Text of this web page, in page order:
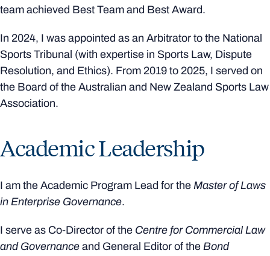
team achieved Best Team and Best Award.
In 2024, I was appointed as an Arbitrator to the National
Sports Tribunal (with expertise in Sports Law, Dispute
Resolution, and Ethics). From 2019 to 2025, I served on
the Board of the Australian and New Zealand Sports Law
Association.
Academic Leadership
I am the Academic Program Lead for the Master of Laws
in Enterprise Governance.
I serve as Co‑Director of the Centre for Commercial Law
and Governance and General Editor of the Bond